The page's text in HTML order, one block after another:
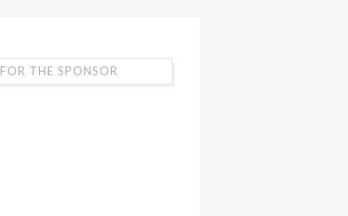
FOR THE SPONSOR